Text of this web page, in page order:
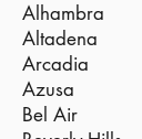
Alhambra
Altadena
Arcadia
Azusa
Bel Air